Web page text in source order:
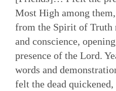
Most High among
from the Spirit of Truth
and conscience,
presence of the Lord.
words and
felt the dead quickened,